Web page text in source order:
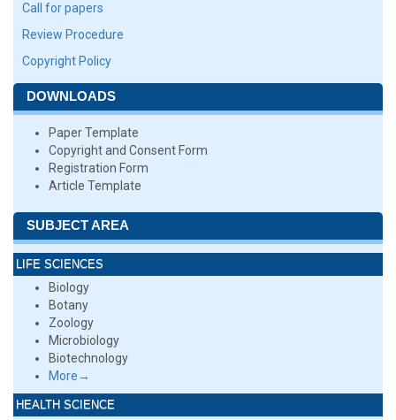
Call for papers
Review Procedure
Copyright Policy
DOWNLOADS
Paper Template
Copyright and Consent Form
Registration Form
Article Template
SUBJECT AREA
LIFE SCIENCES
Biology
Botany
Zoology
Microbiology
Biotechnology
More→
HEALTH SCIENCE